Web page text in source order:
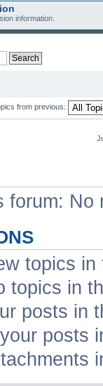
information.
from previous:
forum:
topics in
topics in
posts in
posts